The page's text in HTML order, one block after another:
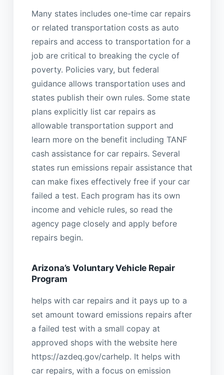
Many states includes one-time car repairs
or related transportation costs as auto
repairs and access to transportation for a
job are critical to breaking the cycle of
poverty. Policies vary, but federal
guidance allows transportation uses and
states publish their own rules. Some state
plans explicitly list car repairs as
allowable transportation support and
learn more on the benefit including TANF
cash assistance for car repairs. Several
states run emissions repair assistance that
can make fixes effectively free if your car
failed a test. Each program has its own
income and vehicle rules, so read the
agency page closely and apply before
repairs begin.
Arizona’s Voluntary Vehicle Repair
Program
helps with car repairs and it pays up to a
set amount toward emissions repairs after
a failed test with a small copay at
approved shops with the website here
https://azdeq.gov/carhelp. It helps with
car repairs, with a focus on emission